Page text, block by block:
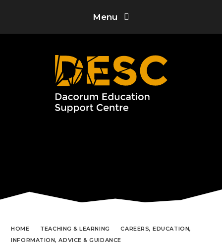
Menu
HOME TEACHING & LEARNING
CAREERS, EDUCATION,
INFORMATION, ADVICE & GUIDANCE